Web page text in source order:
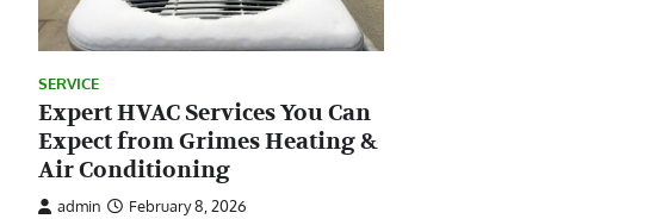
SERVICE
Expert HVAC Services You Can
Expect from Grimes Heating &
Air Conditioning
admin February 8, 2026